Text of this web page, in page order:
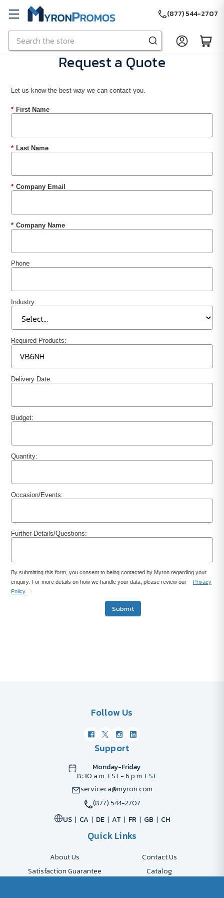
Skip to main content
Search
(877) 544-2707
Request a Quote
Let us know the best way we can contact you.
* First Name
* Last Name
* Company Email
* Company Name
Phone
Industry:
Required Products:
Delivery Date:
Budget:
Quantity:
Occasion/Events:
Further Details/Questions:
By submitting this form, you consent to being contacted by Myron regarding your
enquiry. For more details on how we handle your data, please review our
Privacy
Policy
Submit
Follow Us
Support
Monday-Friday
8:30 a.m. EST - 6 p.m. EST
serviceca@myron.com
(877) 544-2707
US
CA DE AT FR GB CH
Quick Links
About Us
Contact Us
Satisfaction Guarantee
Catalog